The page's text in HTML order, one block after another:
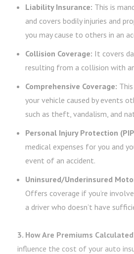
Liability Insurance: This is
and covers bodily injuries and
you may cause to others in an
Collision Coverage: It covers
resulting from a collision with
Comprehensive Coverage:
your vehicle caused by events
such as theft, vandalism, and
Personal Injury Protection
medical expenses for you and
event of an accident.
Uninsured/Underinsured
Offers coverage if you’re
a driver who doesn’t have
3. How Are Premiums
influence the cost of your auto